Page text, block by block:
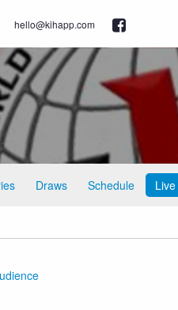
hello@kihapp.com
Draws Schedule Live